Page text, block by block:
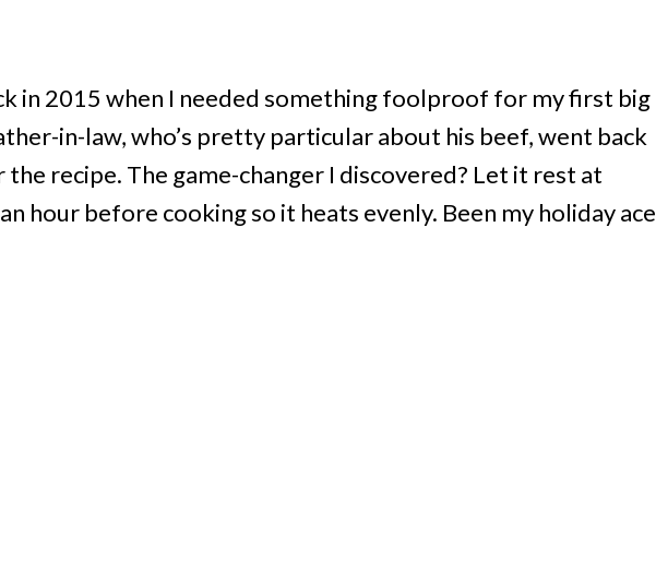
in 2015 when I needed something foolproof for my first big
in-law, who’s pretty particular about his beef, went back
recipe. The game-changer I discovered? Let it rest at
hour before cooking so it heats evenly. Been my holiday ace